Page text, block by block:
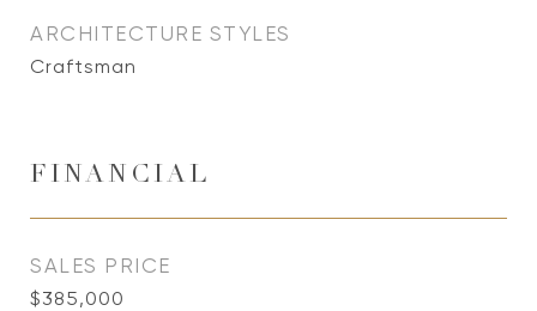
ARCHITECTURE STYLES
Craftsman
FINANCIAL
SALES PRICE
$385,000